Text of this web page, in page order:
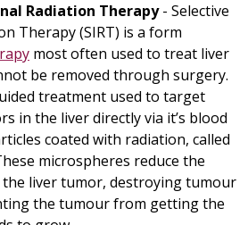
Radiation Therapy- Selective
Therapy (SIRT) is a form
most often used to treat liver
be removed through surgery.
treatment used to target
in the liver directly via it’s blood
coated with radiation, called
microspheres reduce the
liver tumor, destroying tumour
the tumour from getting the